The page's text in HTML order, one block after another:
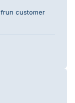
customer